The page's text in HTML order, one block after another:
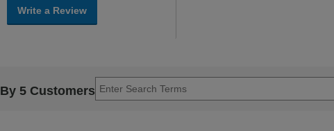
Write a Review
5 Customers